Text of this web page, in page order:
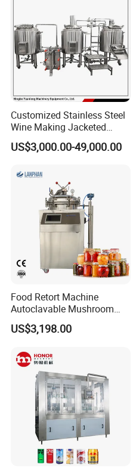
Customized Stainless Steel
Wine Making Jacketed
Stackable Wine
Fermentation Tank
US$3,000.00-49,000.00
Food Retort Machine
Autoclavable Mushroom
Sterilizer Autoclave Steam
Sterilizer
US$3,198.00